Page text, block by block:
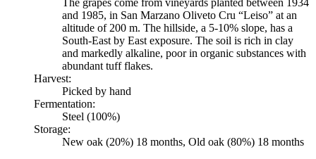
The grapes come from vineyards planted between 1934
and 1985, in San Marzano Oliveto Cru “Leiso” at an
altitude of 200 m. The hillside, a 5-10% slope, has a
South-East by East exposure. The soil is rich in clay
and markedly alkaline, poor in organic substances with
abundant tuff flakes.
Harvest:
Picked by hand
Fermentation:
Steel (100%)
Storage:
New oak (20%) 18 months, Old oak (80%) 18 months